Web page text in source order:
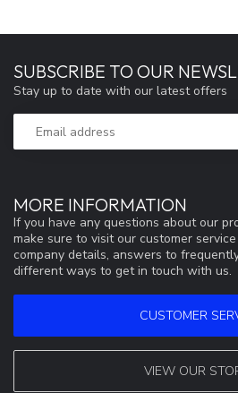
MORE INFORMATION
If you have any questions about our
make sure to visit our customer
company details, answers to
different ways to get in touch with us.
CUSTOMER
VIEW OUR
SUBSCRIBE TO OUR
Stay up to date with our latest offers